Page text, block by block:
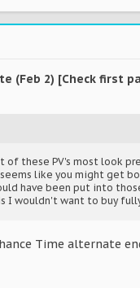
(Feb 2) [Check first
these PV's most look
like you might get
have been put into
I wouldn't want to buy
Time alternate